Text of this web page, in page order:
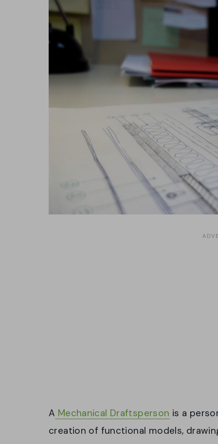
A Mechanical Draftsperson is a
creation of functional models,